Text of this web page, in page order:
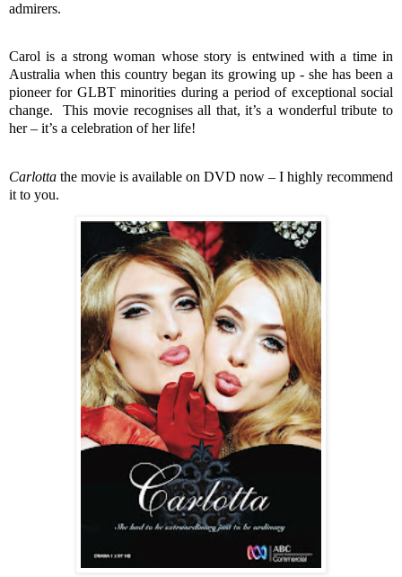
admirers.
Carol is a strong woman whose story is entwined with a time in
Australia when this country began its growing up - she has been a
pioneer for GLBT minorities during a period of exceptional social
change.
This movie recognises all that, it’s a wonderful tribute to
her – it’s a celebration of her life!
Carlotta the movie is available on DVD now – I highly recommend
it to you.